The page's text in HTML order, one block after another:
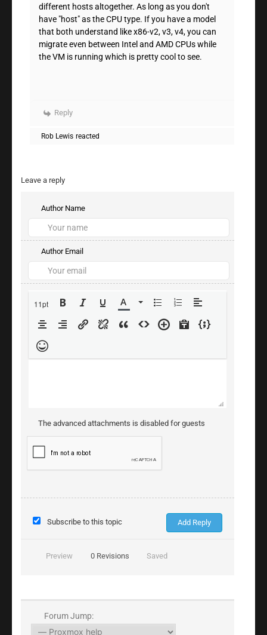
different hosts altogether. As long as you don't
have "host" as the CPU type. If you have a model
that both understand like x86-v2, v3, v4, you can
migrate even between Intel and AMD CPUs while
the VM is running which is pretty cool to see.
Reply
Rob Lewis reacted
Leave a reply
Author Name
Author Email
11pt
The advanced attachments is disabled for guests
Subscribe to this topic
Preview 0Revisions Saved
Forum Jump: